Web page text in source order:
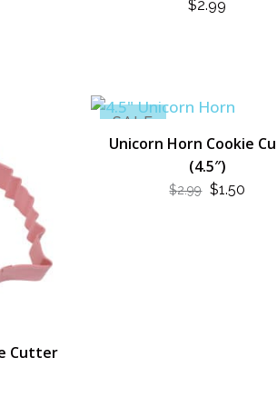
$2.99
Cutter
SALE
Unicorn Horn Cookie
(4.5″)
$2.99 ORIGINAL
$1.50